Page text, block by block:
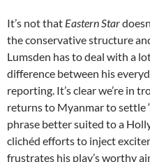
It’s not that Eastern Star
the conservative structure
Lumsden has to deal with a
difference between his
reporting. It’s clear we’re in
returns to Myanmar to settle
phrase better suited to a
clichéd efforts to inject
frustrates his play’s worthy